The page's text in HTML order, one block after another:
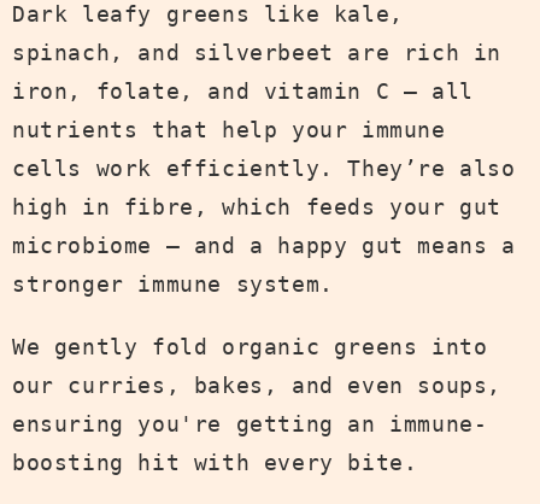
Dark leafy greens like kale,
spinach, and silverbeet are rich in
iron, folate, and vitamin C — all
nutrients that help your immune
cells work efficiently. They’re also
high in fibre, which feeds your gut
microbiome — and a happy gut means a
stronger immune system.
We gently fold organic greens into
our curries, bakes, and even soups,
ensuring you're getting an immune-
boosting hit with every bite.